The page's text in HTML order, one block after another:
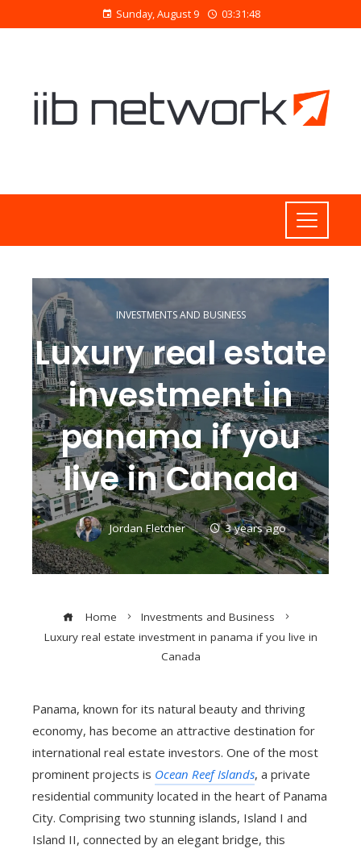
Sunday, August 9 03:31:49
INVESTMENTS AND BUSINESS
Luxury real estate
investment in
panama if you
live in Canada
Jordan Fletcher 3 years ago
Home
Investments and Business
Luxury real estate investment in panama if you live in
Canada
Panama, known for its natural beauty and thriving
economy, has become an attractive destination for
international real estate investors. One of the most
prominent projects is Ocean Reef Islands, a private
residential community located in the heart of Panama
City. Comprising two stunning islands, Island I and
Island II, connected by an elegant bridge, this